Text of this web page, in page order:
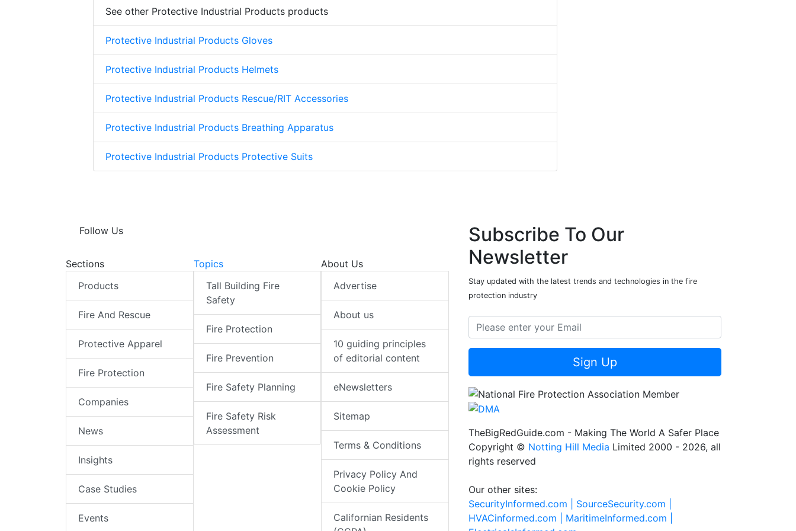
See other Protective Industrial Products products
Protective Industrial Products Gloves
Protective Industrial Products Helmets
Protective Industrial Products Rescue/RIT Accessories
Protective Industrial Products Breathing Apparatus
Protective Industrial Products Protective Suits
Follow Us
Sections
Products
Fire And Rescue
Protective Apparel
Fire Protection
Companies
News
Insights
Case Studies
Events
Topics
Tall Building Fire
Safety
Fire Protection
Fire Prevention
Fire Safety Planning
Fire Safety Risk
Assessment
About Us
Advertise
About us
10 guiding principles
of editorial content
eNewsletters
Sitemap
Terms & Conditions
Privacy Policy And
Cookie Policy
Californian Residents
Subscribe To Our
Newsletter
Stay updated with the latest trends and technologies in the fire
protection industry
Sign Up
TheBigRedGuide.com - Making The World A Safer Place
Copyright © Notting Hill Media Limited 2000 - 2026, all
rights reserved
Our other sites:
SecurityInformed.com | SourceSecurity.com |
HVACinformed.com | MaritimeInformed.com |